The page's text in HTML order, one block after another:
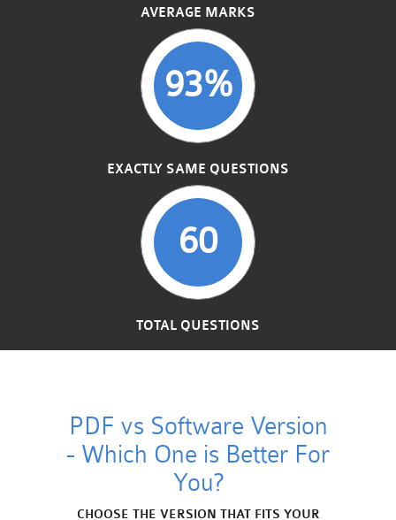
AVERAGE MARKS
93%
EXACTLY SAME QUESTIONS
60
TOTAL QUESTIONS
PDF vs Software Version
- Which One is Better For
You?
CHOOSE THE VERSION THAT FITS YOUR